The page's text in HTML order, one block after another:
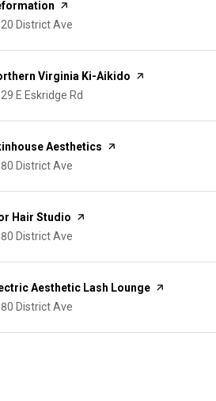
the
page on Yelp
District Ave
the Virginia Ki-Aikido page on Yelp
E Eskridge Rd
the Aesthetics page on Yelp
District Ave
the
Hair Studio page on Yelp
District Ave
the Aesthetic Lash Loungepage on Yelp
District Ave